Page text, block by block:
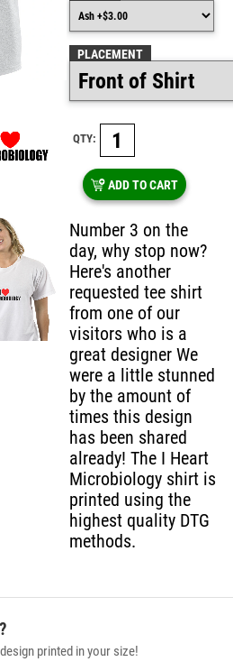
PLACEMENT
QTY:
ADD TO CART
Number 3 on the
day, why stop now?
Here's another
requested tee shirt
from one of our
visitors who is a
great designer We
were a little stunned
by the amount of
times this design
has been shared
already! The I Heart
Microbiology shirt is
printed using the
highest quality DTG
methods.
printed in your size!